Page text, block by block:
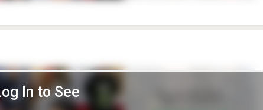
In to See